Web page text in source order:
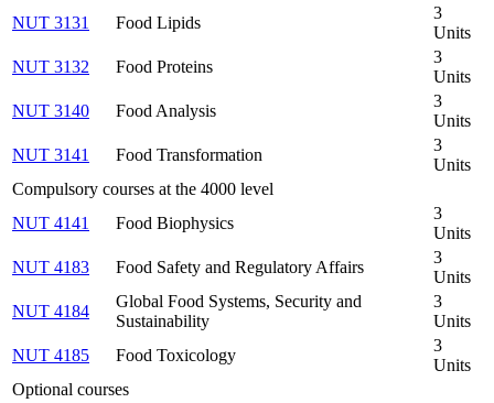
NUT 3131
Food Lipids
3
Units
NUT 3132
Food Proteins
3
Units
NUT 3140
Food Analysis
3
Units
NUT 3141
Food Transformation
3
Units
Compulsory courses at the 4000 level
NUT 4141
Food Biophysics
3
Units
NUT 4183
Food Safety and Regulatory Affairs
3
Units
NUT 4184
Global Food Systems, Security and
Sustainability
3
Units
NUT 4185
Food Toxicology
3
Units
Optional courses